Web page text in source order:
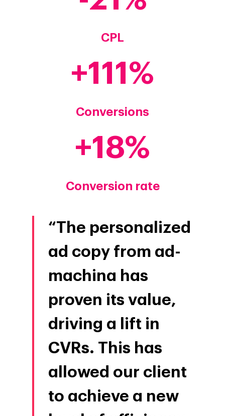
CPL
+111
Conversions
+18
Conversion rate
“The personalized
ad copy from ad-
machina has
proven its value,
driving a lift in
CVRs. This has
allowed our client
to achieve a new